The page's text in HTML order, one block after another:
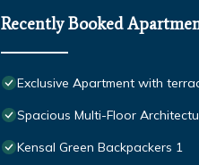
Recently Booked
Exclusive Apartment with
Spacious Multi-Floor
Kensal Green Backpackers 1